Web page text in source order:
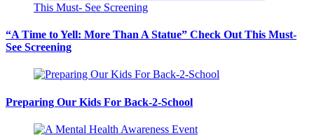
“A Time to Yell: More Than A Statue” Check Out This Must-
See Screening
Preparing Our Kids For Back-2-School